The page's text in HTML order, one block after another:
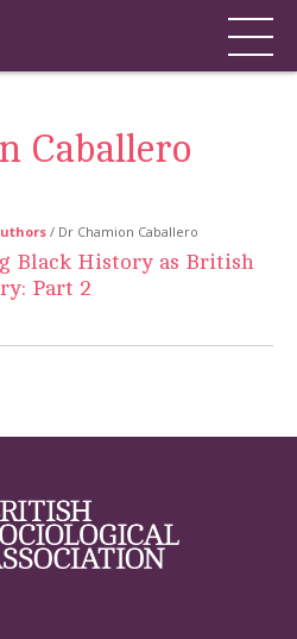
Caballero
/ Dr Chamion Caballero
Black History as British
Part 2